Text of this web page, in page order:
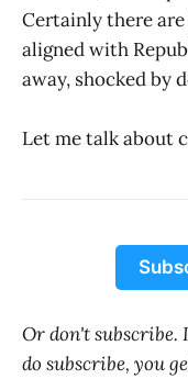
Certainly there
aligned with
away, shocked by
Let me talk about
Or don't subscribe.
do subscribe, you